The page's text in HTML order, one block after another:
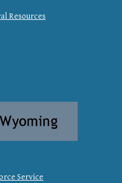
Resources
Service